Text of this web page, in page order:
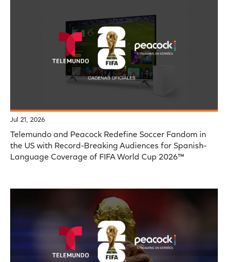
Jul 21, 2026
Telemundo and Peacock Redefine Soccer Fandom in
the US with Record-Breaking Audiences for Spanish-
Language Coverage of FIFA World Cup 2026™